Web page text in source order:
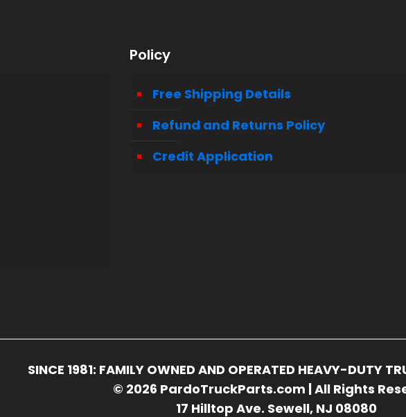
Policy
Free Shipping Details
Refund and Returns Policy
Credit Application
SINCE 1981: FAMILY OWNED AND OPERATED HEAVY-DUTY
© 2026 PardoTruckParts.com | All Rights
17 Hilltop Ave. Sewell, NJ 08080